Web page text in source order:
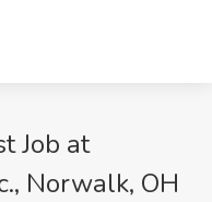
Job at
Norwalk, OH